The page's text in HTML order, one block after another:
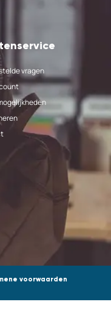
vragen
voorwaarden